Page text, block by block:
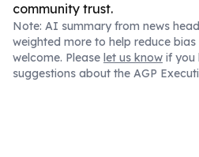
community trust.
Note: AI summary from news
weighted more to help reduce
welcome. Please let us know if you
suggestions about the AGP